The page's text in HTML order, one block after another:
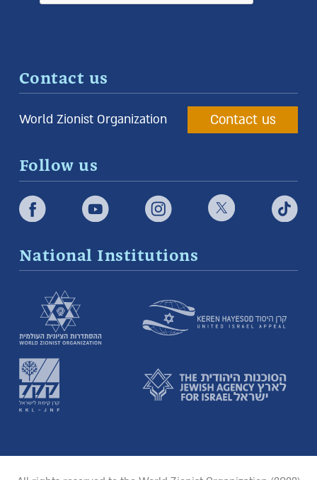
Contact us
World Zionist Organization Contact us
Follow us
National Institutions